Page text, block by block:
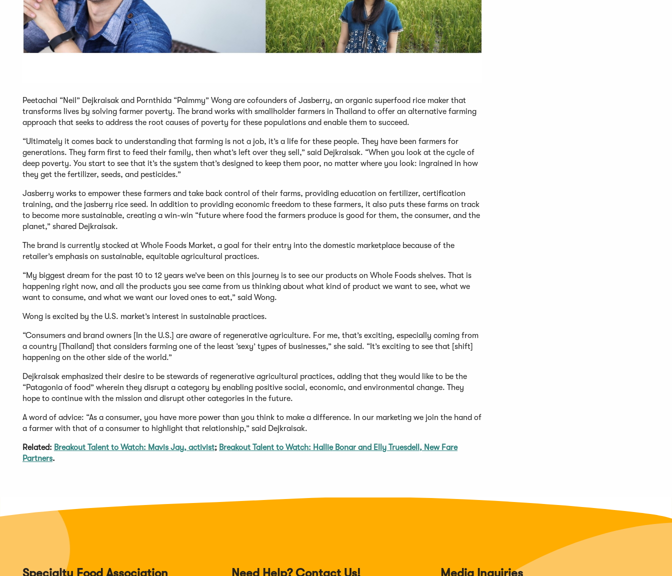
Peetachai “Neil” Dejkraisak and Pornthida “Palmmy” Wong are cofounders of Jasberry, an organic superfood rice maker that
transforms lives by solving farmer poverty. The brand works with smallholder farmers in Thailand to offer an alternative farming
approach that seeks to address the root causes of poverty for these populations and enable them to succeed.
“Ultimately it comes back to understanding that farming is not a job, it’s a life for these people. They have been farmers for
generations. They farm first to feed their family, then what’s left over they sell,” said Dejkraisak. “When you look at the cycle of
deep poverty. You start to see that it’s the system that’s designed to keep them poor, no matter where you look: ingrained in how
they get the fertilizer, seeds, and pesticides.”
Jasberry works to empower these farmers and take back control of their farms, providing education on fertilizer, certification
training, and the jasberry rice seed. In addition to providing economic freedom to these farmers, it also puts these farms on track
to become more sustainable, creating a win-win “future where food the farmers produce is good for them, the consumer, and the
planet,” shared Dejkraisak.
The brand is currently stocked at Whole Foods Market, a goal for their entry into the domestic marketplace because of the
retailer’s emphasis on sustainable, equitable agricultural practices.
“My biggest dream for the past 10 to 12 years we’ve been on this journey is to see our products on Whole Foods shelves. That is
happening right now, and all the products you see came from us thinking about what kind of product we want to see, what we
want to consume, and what we want our loved ones to eat,” said Wong.
Wong is excited by the U.S. market’s interest in sustainable practices.
“Consumers and brand owners [In the U.S.] are aware of regenerative agriculture. For me, that’s exciting, especially coming from
a country [Thailand] that considers farming one of the least ‘sexy’ types of businesses,” she said. “It’s exciting to see that [shift]
happening on the other side of the world.”
Dejkraisak emphasized their desire to be stewards of regenerative agricultural practices, adding that they would like to be the
“Patagonia of food” wherein they disrupt a category by enabling positive social, economic, and environmental change. They
hope to continue with the mission and disrupt other categories in the future.
A word of advice: “As a consumer, you have more power than you think to make a difference. In our marketing we join the hand of
a farmer with that of a consumer to highlight that relationship,” said Dejkraisak.
Related: Breakout Talent to Watch: Mavis Jay, activist; Breakout Talent to Watch: Hallie Bonar and Elly Truesdell, New Fare
Partners.
Specialty Food Association Need Help? Contact Us! Media Inquiries